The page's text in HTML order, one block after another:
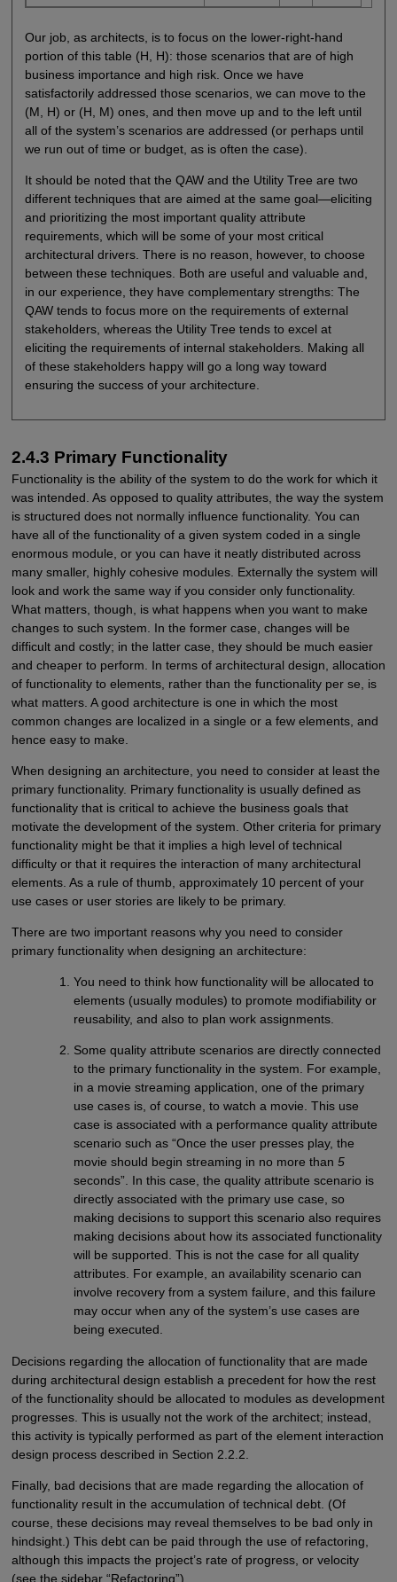
Our job, as architects, is to focus on the lower-right-hand
portion of this table (H, H): those scenarios that are of high
business importance and high risk. Once we have
satisfactorily addressed those scenarios, we can move to the
(M, H) or (H, M) ones, and then move up and to the left until
all of the system’s scenarios are addressed (or perhaps until
we run out of time or budget, as is often the case).
It should be noted that the QAW and the Utility Tree are two
different techniques that are aimed at the same goal—eliciting
and prioritizing the most important quality attribute
requirements, which will be some of your most critical
architectural drivers. There is no reason, however, to choose
between these techniques. Both are useful and valuable and,
in our experience, they have complementary strengths: The
QAW tends to focus more on the requirements of external
stakeholders, whereas the Utility Tree tends to excel at
eliciting the requirements of internal stakeholders. Making all
of these stakeholders happy will go a long way toward
ensuring the success of your architecture.
2.4.3 Primary Functionality
Functionality is the ability of the system to do the work for which it
was intended. As opposed to quality attributes, the way the system
is structured does not normally influence functionality. You can
have all of the functionality of a given system coded in a single
enormous module, or you can have it neatly distributed across
many smaller, highly cohesive modules. Externally the system will
look and work the same way if you consider only functionality.
What matters, though, is what happens when you want to make
changes to such system. In the former case, changes will be
difficult and costly; in the latter case, they should be much easier
and cheaper to perform. In terms of architectural design, allocation
of functionality to elements, rather than the functionality per se, is
what matters. A good architecture is one in which the most
common changes are localized in a single or a few elements, and
hence easy to make.
When designing an architecture, you need to consider at least the
primary functionality. Primary functionality is usually defined as
functionality that is critical to achieve the business goals that
motivate the development of the system. Other criteria for primary
functionality might be that it implies a high level of technical
difficulty or that it requires the interaction of many architectural
elements. As a rule of thumb, approximately 10 percent of your
use cases or user stories are likely to be primary.
There are two important reasons why you need to consider
primary functionality when designing an architecture:
You need to think how functionality will be allocated to
elements (usually modules) to promote modifiability or
reusability, and also to plan work assignments.
Some quality attribute scenarios are directly connected
to the primary functionality in the system. For example,
in a movie streaming application, one of the primary
use cases is, of course, to watch a movie. This use
case is associated with a performance quality attribute
scenario such as “Once the user presses play, the
movie should begin streaming in no more than5
seconds”. In this case, the quality attribute scenario is
directly associated with the primary use case, so
making decisions to support this scenario also requires
making decisions about how its associated functionality
will be supported. This is not the case for all quality
attributes. For example, an availability scenario can
involve recovery from a system failure, and this failure
may occur when any of the system’s use cases are
being executed.
Decisions regarding the allocation of functionality that are made
during architectural design establish a precedent for how the rest
of the functionality should be allocated to modules as development
progresses. This is usually not the work of the architect; instead,
this activity is typically performed as part of the element interaction
design process described in Section 2.2.2.
Finally, bad decisions that are made regarding the allocation of
functionality result in the accumulation of technical debt. (Of
course, these decisions may reveal themselves to be bad only in
hindsight.) This debt can be paid through the use of refactoring,
although this impacts the project’s rate of progress, or velocity
(see the sidebar “Refactoring”).